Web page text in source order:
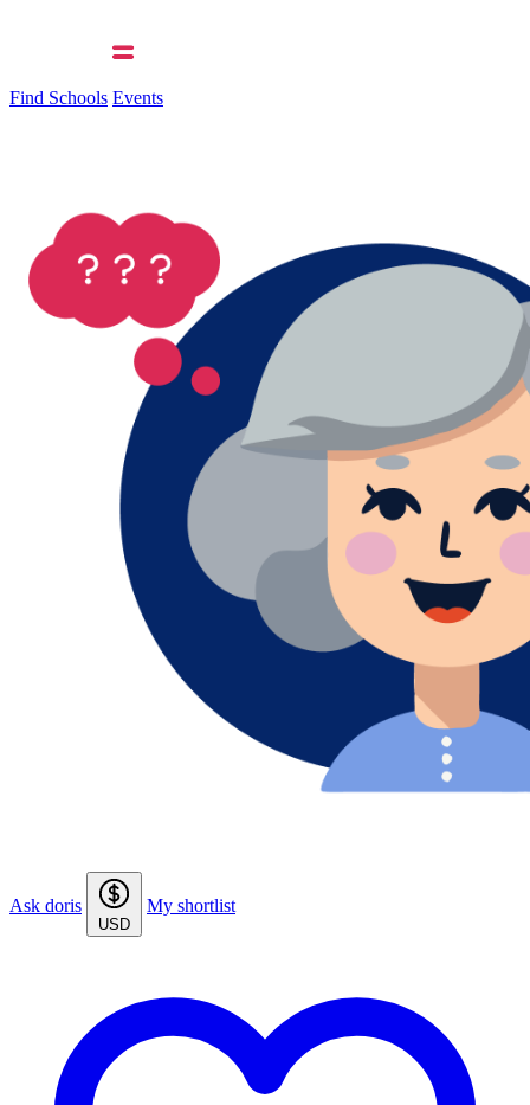
Find Schools Events
Ask doris
USD
My shortlist